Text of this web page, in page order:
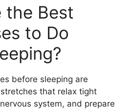
the Best
to Do
before sleeping are
that relax tight
system, and prepare